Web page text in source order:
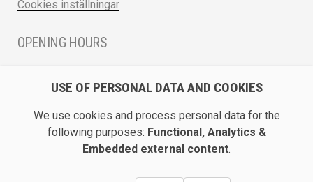
Cookies inställningar
OPENING HOURS
Saturday 12 - 16 and by appointment
DIRECTION / ROADMAP
Show Galerie Bel’Art on Google Maps
USE OF PERSONAL DATA AND COOKIES
We use cookies and process personal data for the
following purposes: Functional, Analytics &
Embedded external content.